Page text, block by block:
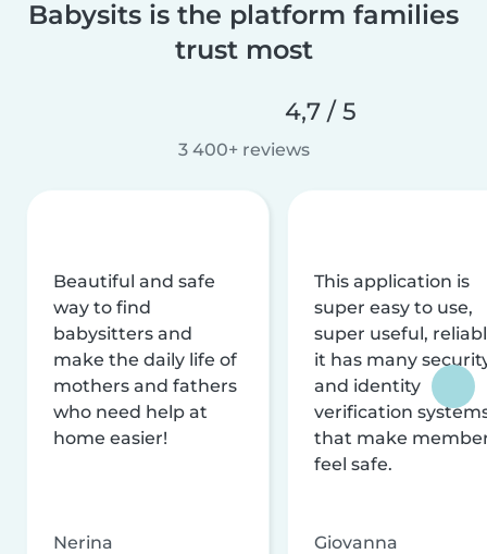
Babysits is the platform families
trust most
4,7 / 5
3 400+ reviews
Beautiful and safe
way to find
babysitters and
make the daily life of
mothers and fathers
who need help at
home easier!
Nerina
This application is
super easy to use,
super useful,
it has many
and identity
verification
that make
feel safe.
Giovanna